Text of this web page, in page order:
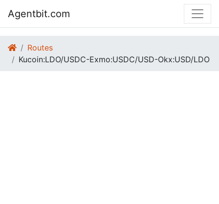
Agentbit.com
Routes
Kucoin:LDO/USDC-Exmo:USDC/USD-Okx:USD/LDO